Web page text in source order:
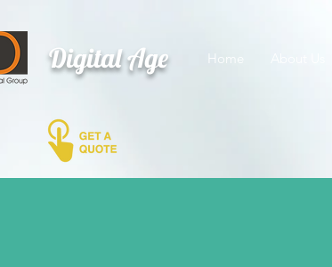
Digital Age Home